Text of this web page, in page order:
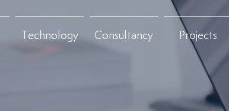
Technology Consultancy Projects